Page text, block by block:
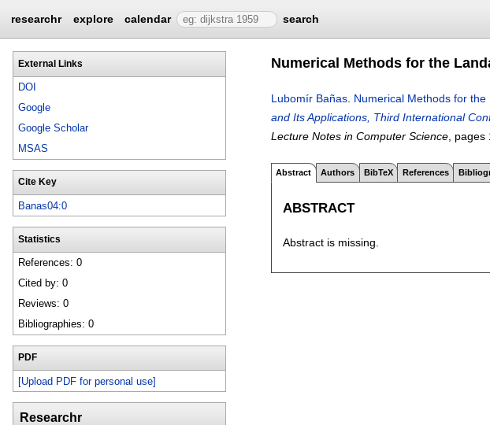
researchr explore calendar search
External Links
DOI
Google
Google Scholar
MSAS
Cite Key
Banas04:0
Statistics
References: 0
Cited by: 0
Reviews: 0
Bibliographies: 0
PDF
[Upload PDF for personal use]
Researchr
Numerical Methods for the
Lubomír Bañas Numerical Methods for
and Its Applications, Third International
Lecture Notes in Computer Science , pages
Abstract Authors BibTeX References
ABSTRACT
Abstract is missing.